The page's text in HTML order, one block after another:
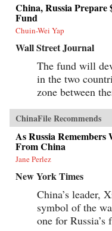
China, Russia
Fund
Chuin-Wei Yap
Wall Street Journal
The fund will
in the two
zone between
ChinaFile Recommends
As Russia
From China
Jane Perlez
New York Times
China’s leader,
symbol of the
one for Russia’s